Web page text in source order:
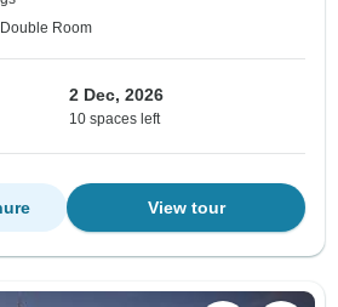
Room
2 Dec, 2026
10 spaces left
View tour